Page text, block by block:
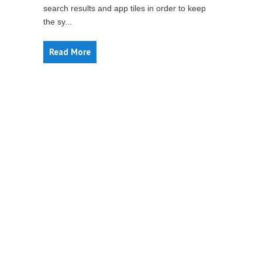
search results and app tiles in order to keep
the sy...
Read More